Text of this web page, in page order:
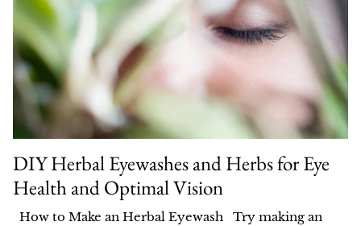
Learn more about our green practices,
our product quality, and how we make a
difference.
HOW IT'S MADE
Extracts
Dried Herbs and Teas
Elixirs and Syrups
Salves and Oils
Vinegars
Our organic botanical extracts help you
tend to the garden of your health all
year long.
SHOP BEST SELLERS
SHOP ALL COLLECTIONS
Shop online, in select stores, browse our
catalog full of recipes, or learn why we
don't sell on Amazon.
SHOP ONLINE
GETTING RESOURCED
Check out our Women's Health and
Herbalism blog for recipe ideas, deep
dives into your favorite herbs and
common conditions, and more.
BLOG
DIY Herbal Eyewashes and Herbs for Eye
Health and Optimal Vision
How to Make an Herbal Eyewash Try making an